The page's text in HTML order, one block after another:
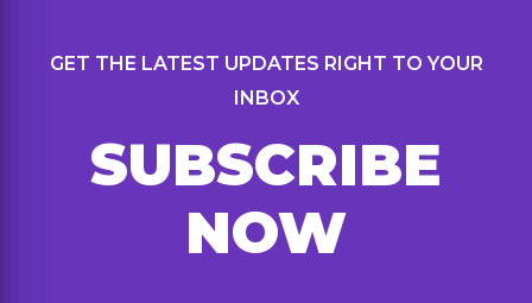
GET THE LATEST UPDATES RIGHT TO YOUR
INBOX
SUBSCRIBE
NOW